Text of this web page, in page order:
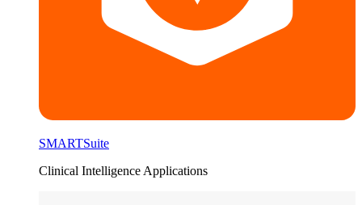
SMARTSuite
Clinical Intelligence Applications